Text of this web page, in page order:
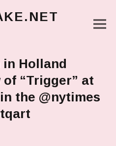
in Holland
“Trigger” at
the @nytimes